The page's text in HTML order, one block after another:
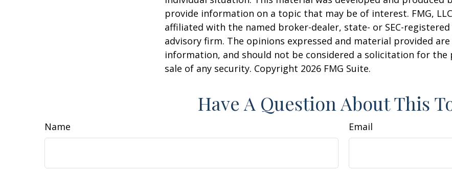
provide information on a topic that may be of interest. FMG,
affiliated with the named broker-dealer, state- or SEC-
advisory firm. The opinions expressed and material provided
information, and should not be considered a solicitation for the
sale of any security. Copyright 2026 FMG Suite.
Have A Question About This
Name Email